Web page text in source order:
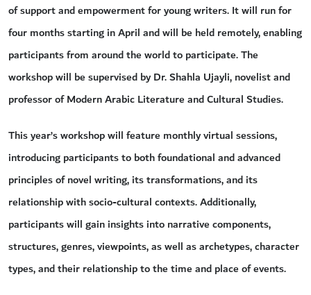
of support and empowerment for young writers. It will run for
four months starting in April and will be held remotely, enabling
participants from around the world to participate. The
workshop will be supervised by Dr. Shahla Ujayli, novelist and
professor of Modern Arabic Literature and Cultural Studies.
This year’s workshop will feature monthly virtual sessions,
introducing participants to both foundational and advanced
principles of novel writing, its transformations, and its
relationship with socio-cultural contexts. Additionally,
participants will gain insights into narrative components,
structures, genres, viewpoints, as well as archetypes, character
types, and their relationship to the time and place of events.